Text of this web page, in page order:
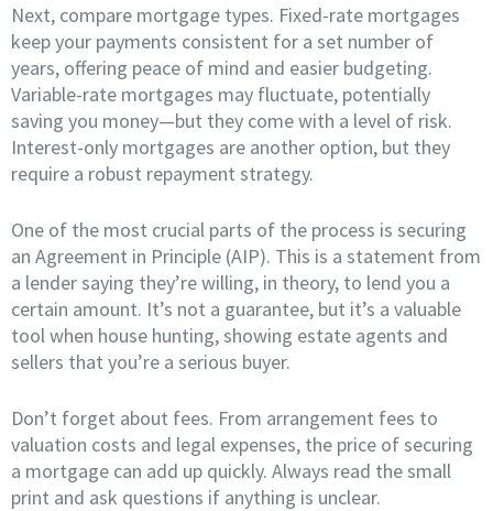
Next, compare mortgage types. Fixed-rate mortgages
keep your payments consistent for a set number of
years, offering peace of mind and easier budgeting.
Variable-rate mortgages may fluctuate, potentially
saving you money—but they come with a level of risk.
Interest-only mortgages are another option, but they
require a robust repayment strategy.
One of the most crucial parts of the process is securing
an Agreement in Principle (AIP). This is a statement from
a lender saying they’re willing, in theory, to lend you a
certain amount. It’s not a guarantee, but it’s a valuable
tool when house hunting, showing estate agents and
sellers that you’re a serious buyer.
Don’t forget about fees. From arrangement fees to
valuation costs and legal expenses, the price of securing
a mortgage can add up quickly. Always read the small
print and ask questions if anything is unclear.